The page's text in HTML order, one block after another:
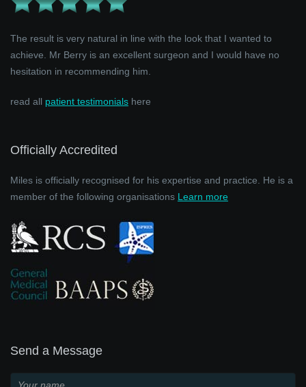
The result is very natural in line with the look that I wanted to
achieve. Mr Berry is an excellent surgeon and I would have no
hesitation in recommending him.
read all patient testimonials here
Officially Accredited
Miles is officially recognised for his expertise and practice. He is a
member of the following organisations Learn more
Send a Message